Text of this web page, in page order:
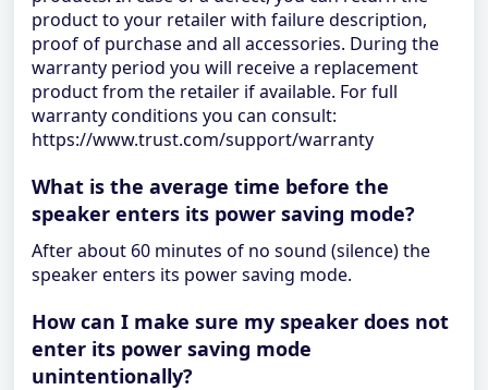
product to your retailer with failure description,
proof of purchase and all accessories. During the
warranty period you will receive a replacement
product from the retailer if available. For full
warranty conditions you can consult:
https://www.trust.com/support/warranty
What is the average time before the
speaker enters its power saving mode?
After about 60 minutes of no sound (silence) the
speaker enters its power saving mode.
How can I make sure my speaker does not
enter its power saving mode
unintentionally?